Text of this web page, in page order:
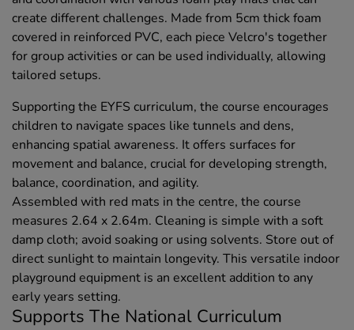
create different challenges. Made from 5cm thick foam
covered in reinforced PVC, each piece Velcro's together
for group activities or can be used individually, allowing
tailored setups.
Supporting the EYFS curriculum, the course encourages
children to navigate spaces like tunnels and dens,
enhancing spatial awareness. It offers surfaces for
movement and balance, crucial for developing strength,
balance, coordination, and agility.
Assembled with red mats in the centre, the course
measures 2.64 x 2.64m. Cleaning is simple with a soft
damp cloth; avoid soaking or using solvents. Store out of
direct sunlight to maintain longevity. This versatile indoor
playground equipment is an excellent addition to any
early years setting.
Supports The National Curriculum